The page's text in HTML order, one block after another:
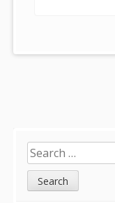
Sidebar
Search
for: